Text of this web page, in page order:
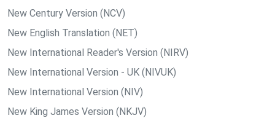
New Century Version (NCV)
New English Translation (NET)
New International Reader's Version (NIRV)
New International Version - UK (NIVUK)
New International Version (NIV)
New King James Version (NKJV)